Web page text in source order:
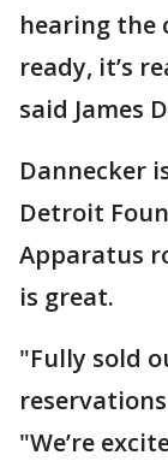
hearing the
ready, it’s
said James
Dannecker
Detroit
Apparatus
is great.
"Fully sold
"We’re